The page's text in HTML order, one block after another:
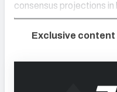
consensus projections in
Exclusive